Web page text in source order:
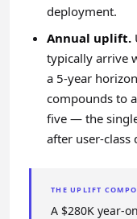
deployment.
Annual uplift.
typically arrive
a 5-year
compounds to
five — the
after user-class
THE UPLIFT
A $280K year-